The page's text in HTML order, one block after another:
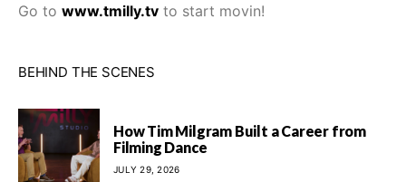
Go to www.tmilly.tv to start movin!
BEHIND THE SCENES
How Tim Milgram Built a Career from
Filming Dance
JULY 29, 2026